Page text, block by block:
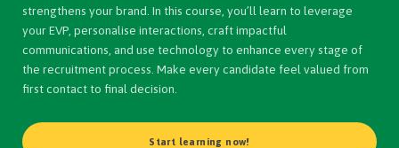
strengthens your brand. In this course, you’ll learn to leverage
your EVP, personalise interactions, craft impactful
communications, and use technology to enhance every stage of
the recruitment process. Make every candidate feel valued from
first contact to final decision.
Start learning now!